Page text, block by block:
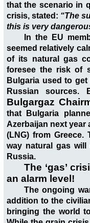
that the scenario in
crisis, stated: “The
this is very
In the EU
seemed relatively
of its natural gas
foresee the risk of
Bulgaria used to
Russian sources.
Bulgargaz
that Bulgaria
Azerbaijan next year
(LNG) from
way natural gas
Russia.
The ‘gas’
an alarm level!
The ongoing
addition to the
bringing the world